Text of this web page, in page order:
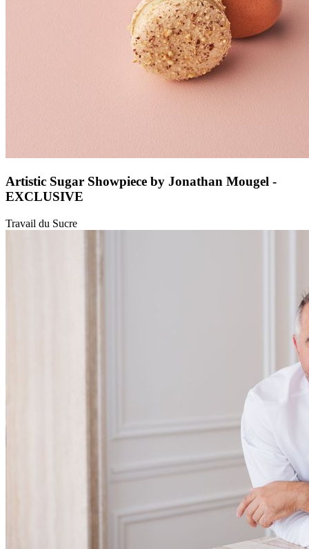
Artistic Sugar Showpiece by Jonathan Mougel -
EXCLUSIVE
Travail du Sucre